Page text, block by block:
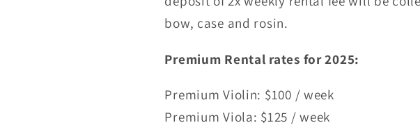
bow, case and rosin.
Premium Rental rates for 2025:
Premium Violin: $100 / week
Premium Viola: $125 / week